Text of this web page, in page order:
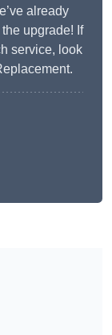
already
upgrade! If
service, look